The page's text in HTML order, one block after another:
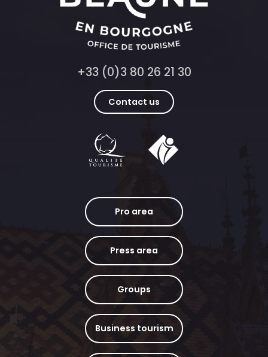
+33 (0)3 80 26 21 30
Contact us
Pro area
Press area
Groups
Business tourism